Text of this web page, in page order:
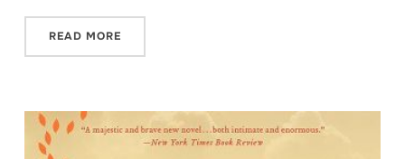
READ MORE